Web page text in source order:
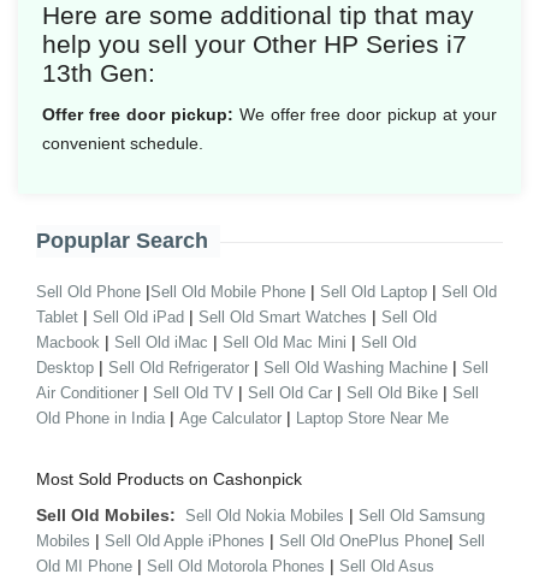
Here are some additional tip that may
help you sell your Other HP Series i7
13th Gen:
Offer free door pickup: We offer free door pickup at your
convenient schedule.
Popuplar Search
Sell Old Phone |Sell Old Mobile Phone | Sell Old Laptop | Sell Old
Tablet | Sell Old iPad | Sell Old Smart Watches | Sell Old
Macbook | Sell Old iMac | Sell Old Mac Mini | Sell Old
Desktop | Sell Old Refrigerator | Sell Old Washing Machine | Sell
Air Conditioner | Sell Old TV | Sell Old Car | Sell Old Bike | Sell
Old Phone in India | Age Calculator | Laptop Store Near Me
Most Sold Products on Cashonpick
Sell Old Mobiles: Sell Old Nokia Mobiles | Sell Old Samsung
Mobiles | Sell Old Apple iPhones | Sell Old OnePlus Phone| Sell
Old MI Phone | Sell Old Motorola Phones | Sell Old Asus